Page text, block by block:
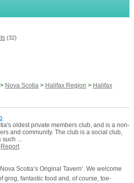
(32)
Nova Scotia> Halifax Region > Halifax
oldest private members club, and is a non-
and community. The club is a social club,
such ...
Report
Scotia‘s Original Tavern‘. We welcome
grog, fantastic food and, of course, toe-